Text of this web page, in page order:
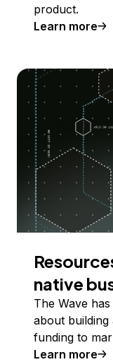
product.
Learn more
native
The Wave
about building
funding to
Learn more